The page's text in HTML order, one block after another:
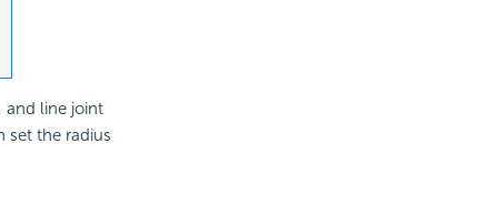
and line joint
set the radius